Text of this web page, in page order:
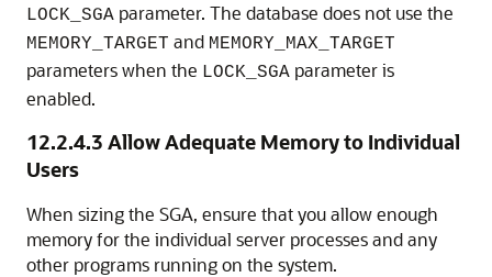
LOCK_SGA parameter. The database does not use the
MEMORY_TARGET and MEMORY_MAX_TARGET
parameters when the LOCK_SGA parameter is
enabled.
12.2.4.3 Allow Adequate Memory to Individual
Users
When sizing the SGA, ensure that you allow enough
memory for the individual server processes and any
other programs running on the system.